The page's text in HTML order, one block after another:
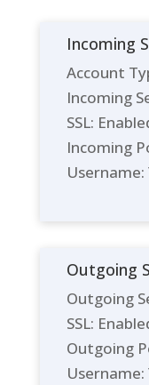
Incoming
Account
Incoming
SSL:
Incoming
Outgoing
Outgoing
SSL:
Outgoing